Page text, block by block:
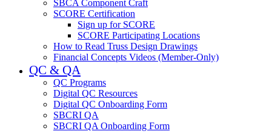
SBCA Component Craft
SCORE Certification
Sign up for SCORE
SCORE Participating Locations
How to Read Truss Design Drawings
Financial Concepts Videos (Member-Only)
QC & QA
QC Programs
Digital QC Resources
Digital QC Onboarding Form
SBCRI QA
SBCRI QA Onboarding Form